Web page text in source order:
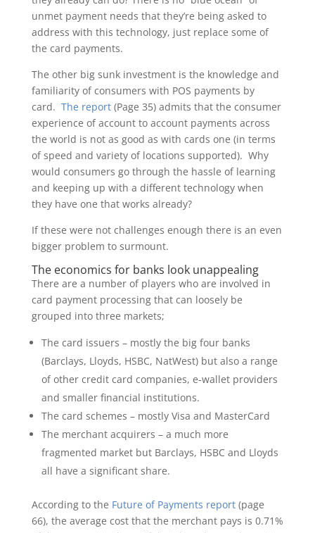
unmet payment needs that they’re being asked to
address with this technology, just replace some of
the card payments.
The other big sunk investment is the knowledge and
familiarity of consumers with POS payments by
card. The report(Page 35) admits that the consumer
experience of account to account payments across
the world is not as good as with cards one (in terms
of speed and variety of locations supported). Why
would consumers go through the hassle of learning
and keeping up with a different technology when
they have one that works already?
If these were not challenges enough there is an even
bigger problem to surmount.
The economics for banks look unappealing
There are a number of players who are involved in
card payment processing that can loosely be
grouped into three markets;
The card issuers – mostly the big four banks
(Barclays, Lloyds, HSBC, NatWest) but also a range
of other credit card companies, e-wallet providers
and smaller financial institutions.
The card schemes – mostly Visa and MasterCard
The merchant acquirers – a much more
fragmented market but Barclays, HSBC and Lloyds
all have a significant share.
According to the Future of Payments report(page
66), the average cost that the merchant pays is 0.71%